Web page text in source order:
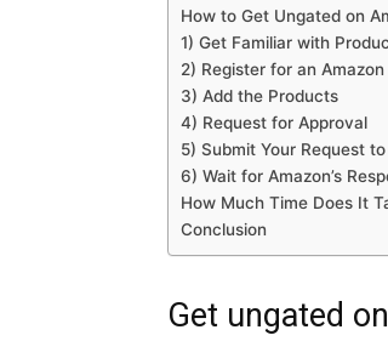
How to Get Ungated on
1) Get Familiar with
2) Register for an
3) Add the Products
4) Request for Approval
5) Submit Your Request
6) Wait for Amazon’s
How Much Time Does It
Conclusion
Get ungated